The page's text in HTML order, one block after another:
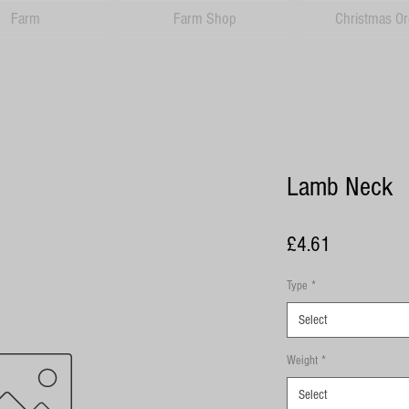
Farm Farm Shop Christmas
Lamb Neck
£4.61
Type *
Select
Weight *
Select